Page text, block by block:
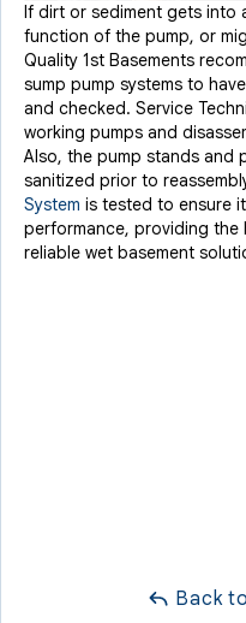
If dirt or sediment gets into
function of the pump, or
Quality 1st Basements
sump pump systems to
and checked. Service
working pumps and
Also, the pump stands and
sanitized prior to
System is tested to ensure
performance, providing the
reliable wet basement
Back